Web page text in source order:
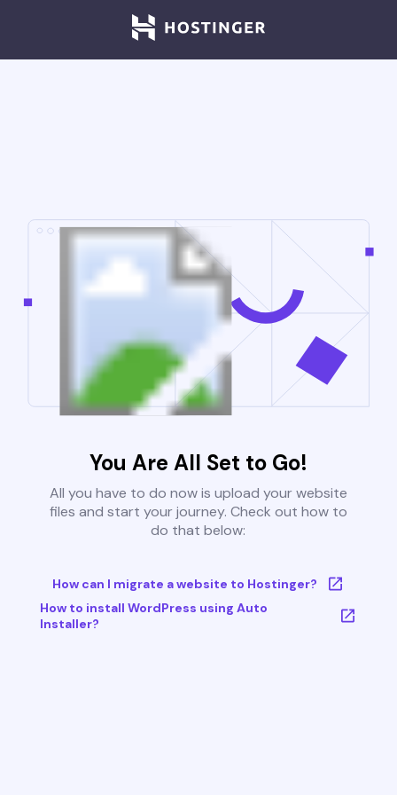
You Are All Set to Go!
All you have to do now is upload your website
files and start your journey. Check out how to
do that below:
How can I migrate a website to Hostinger?
How to install WordPress using Auto
Installer?